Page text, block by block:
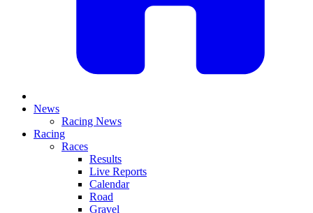
News
Racing News
Racing
Races
Results
Live Reports
Calendar
Road
Gravel